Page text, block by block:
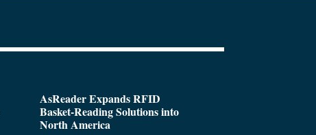
AsReader Expands RFID
Basket-Reading Solutions into
North America